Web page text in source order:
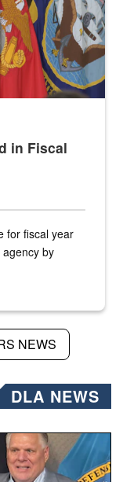
in Fiscal
for fiscal year
by
NEWS
DLA NEWS